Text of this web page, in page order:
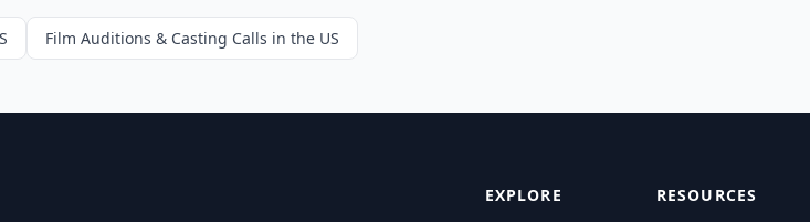
Film Auditions & Casting Calls in the US
EXPLORE RESOURCES